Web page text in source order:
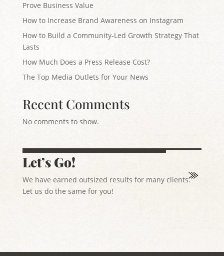
Prove Business Value
How to Increase Brand Awareness on Instagram
How to Build a Community-Led Growth Strategy That
Lasts
How Much Does a Press Release Cost?
The Top Media Outlets for Your News
Recent Comments
No comments to show.
Let’s Go!
We have earned outsized results for many clients.
Let us do the same for you!